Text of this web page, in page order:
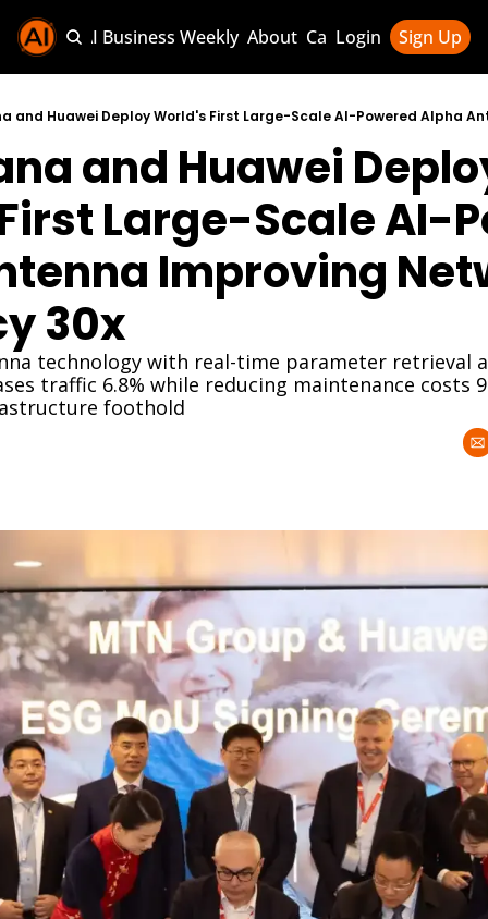
Sponsor AI Business Weekly About Categories
Categories
AI
AI News &
AI
Login Sign Up
and Huawei
Large-Scale AI-
Improving
30x
technology with real-time parameter retrieval
traffic 6.8% while reducing maintenance costs
foothold